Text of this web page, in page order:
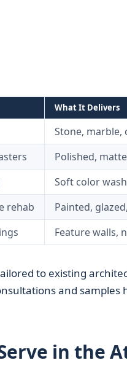
What It Delivers
Stone, marble,
Polished,
Soft color
rehab
Painted,
Feature walls,
to existing
and
in the